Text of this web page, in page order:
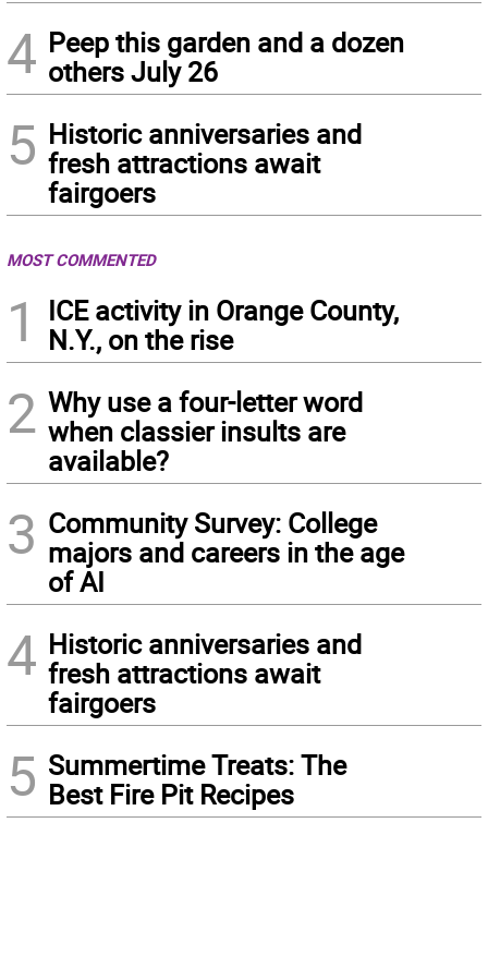
4 Peep this garden and a dozen
others July 26
5 Historic anniversaries and
fresh attractions await
fairgoers
MOST COMMENTED
1
ICE activity in Orange County,
N.Y., on the rise
2 Why use a four-letter word
when classier insults are
available?
3 Community Survey: College
majors and careers in the age
of AI
4 Historic anniversaries and
fresh attractions await
fairgoers
5 Summertime Treats: The
Best Fire Pit Recipes